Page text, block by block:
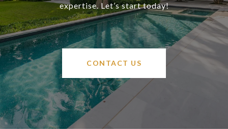
expertise. Let’s start today!
CONTACT US